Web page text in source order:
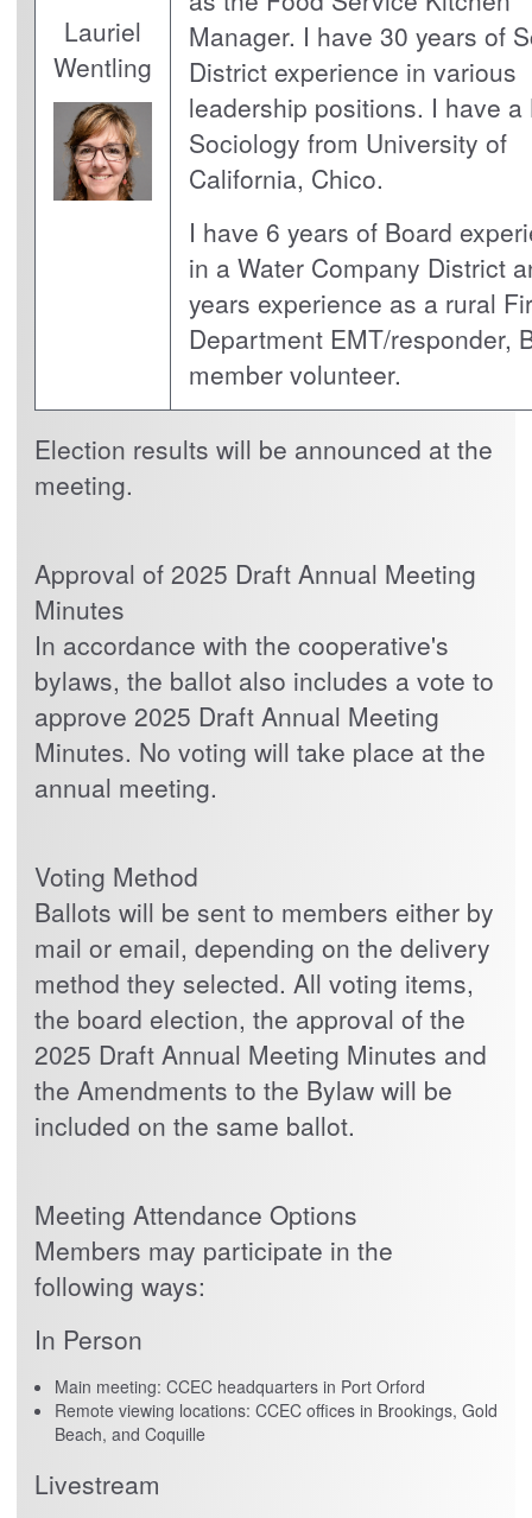
Lauriel
Wentling
Manager. I have 30 years of
District experience in various
leadership positions. I have a
Sociology from University of
California, Chico.
I have 6 years of Board
in a Water Company District
years experience as a rural
Department EMT/responder,
member volunteer.
Election results will be announced at the
meeting.
Approval of 2025 Draft Annual Meeting
Minutes
In accordance with the cooperative's
bylaws, the ballot also includes a vote to
approve 2025 Draft Annual Meeting
Minutes. No voting will take place at the
annual meeting.
Voting Method
Ballots will be sent to members either by
mail or email, depending on the delivery
method they selected. All voting items,
the board election, the approval of the
2025 Draft Annual Meeting Minutes and
the Amendments to the Bylaw will be
included on the same ballot.
Meeting Attendance Options
Members may participate in the
following ways:
In Person
Main meeting: CCEC headquarters in Port Orford
Remote viewing locations: CCEC offices in Brookings, Gold
Beach, and Coquille
Livestream